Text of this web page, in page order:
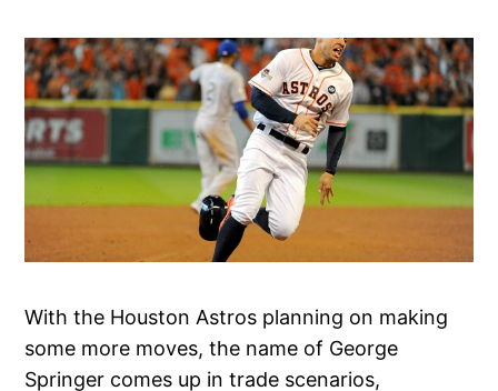
With the Houston Astros planning on making
some more moves, the name of George
Springer comes up in trade scenarios,